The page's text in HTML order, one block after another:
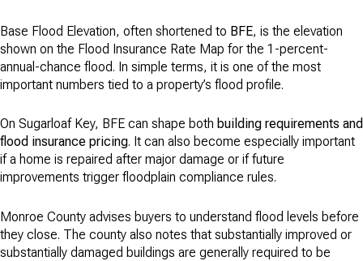
Base Flood Elevation, often shortened to BFE, is the elevation
shown on the Flood Insurance Rate Map for the 1-percent-
annual-chance flood. In simple terms, it is one of the most
important numbers tied to a property’s flood profile.
On Sugarloaf Key, BFE can shape both building requirements and
flood insurance pricing. It can also become especially important
if a home is repaired after major damage or if future
improvements trigger floodplain compliance rules.
Monroe County advises buyers to understand flood levels before
they close. The county also notes that substantially improved or
substantially damaged buildings are generally required to be